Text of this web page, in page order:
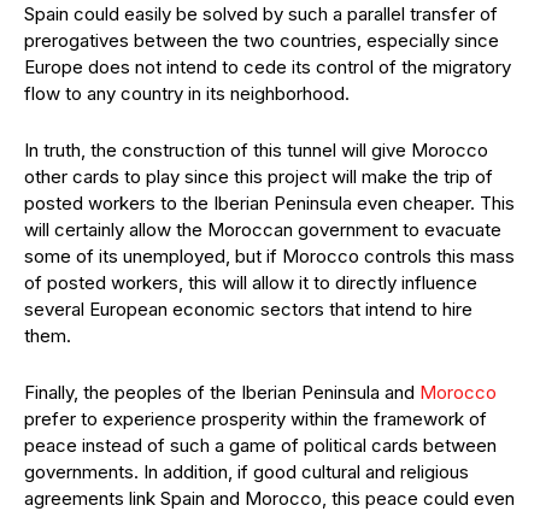
Spain could easily be solved by such a parallel transfer of
prerogatives between the two countries, especially since
Europe does not intend to cede its control of the migratory
flow to any country in its neighborhood.
In truth, the construction of this tunnel will give Morocco
other cards to play since this project will make the trip of
posted workers to the Iberian Peninsula even cheaper. This
will certainly allow the Moroccan government to evacuate
some of its unemployed, but if Morocco controls this mass
of posted workers, this will allow it to directly influence
several European economic sectors that intend to hire
them.
Finally, the peoples of the Iberian Peninsula and Morocco
prefer to experience prosperity within the framework of
peace instead of such a game of political cards between
governments. In addition, if good cultural and religious
agreements link Spain and Morocco, this peace could even